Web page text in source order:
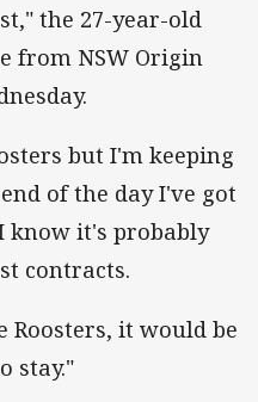
the 27-year-old
from NSW Origin
but I'm keeping
of the day I've got
know it's probably
contracts.
Roosters, it would be
stay."